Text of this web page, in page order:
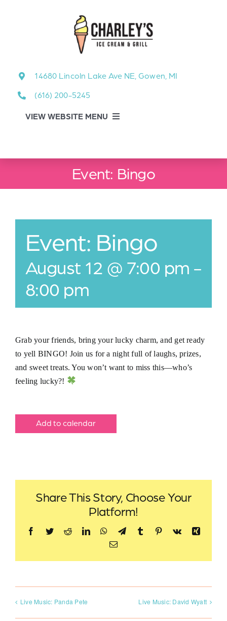
14680 Lincoln Lake Ave NE, Gowen, MI
(616) 200-5245
VIEW WEBSITE MENU
Jobs
Buy Gift Card
Contact
Event: Bingo
Event: Bingo
August 12 @ 7:00 pm -
8:00 pm
Grab your friends, bring your lucky charm, and get ready
to yell BINGO! Join us for a night full of laughs, prizes,
and sweet treats. You won’t want to miss this—who’s
feeling lucky?!
Add to calendar
Share This Story, Choose Your
Platform!
Facebook
TwitterRedditLinkedInWhatsApp
TelegramTumblr Pinterest
Vk
Xing
Email
Live Music: Panda Pete Live Music: David Wyatt